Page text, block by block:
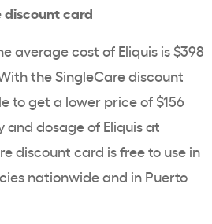
discount card
average cost of Eliquis is $398
the SingleCare discount
to get a lower price of $156
dosage of Eliquis at
discount card is free to use in
nationwide and in Puerto